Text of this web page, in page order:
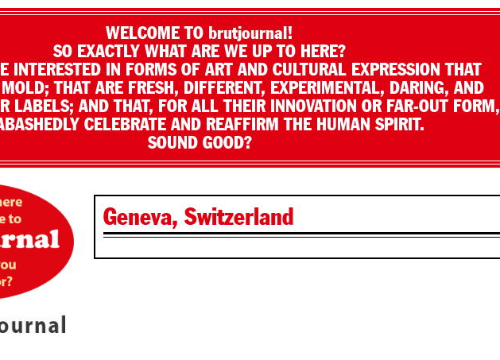
WELCOME TO brutjournal!
SO EXACTLY WHAT ARE WE UP TO HERE?
INTERESTED IN FORMS OF ART AND CULTURAL EXPRESSION THAT
THAT ARE FRESH, DIFFERENT, EXPERIMENTAL, DARING, AND
LABELS; AND THAT, FOR ALL THEIR INNOVATION OR FAR-OUT FORM,
CELEBRATE AND REAFFIRM THE HUMAN SPIRIT.
SOUND GOOD?
Geneva, Switzerland